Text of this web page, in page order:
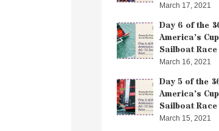
March 17, 2021
Day 6 of the
America’s
Sailboat Race
March 16, 2021
Day 5 of the
America’s
Sailboat Race
March 15, 2021